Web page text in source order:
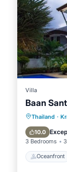
Villa
Baan
Thailand ·
10.0
3 Bedrooms
Oceanfront